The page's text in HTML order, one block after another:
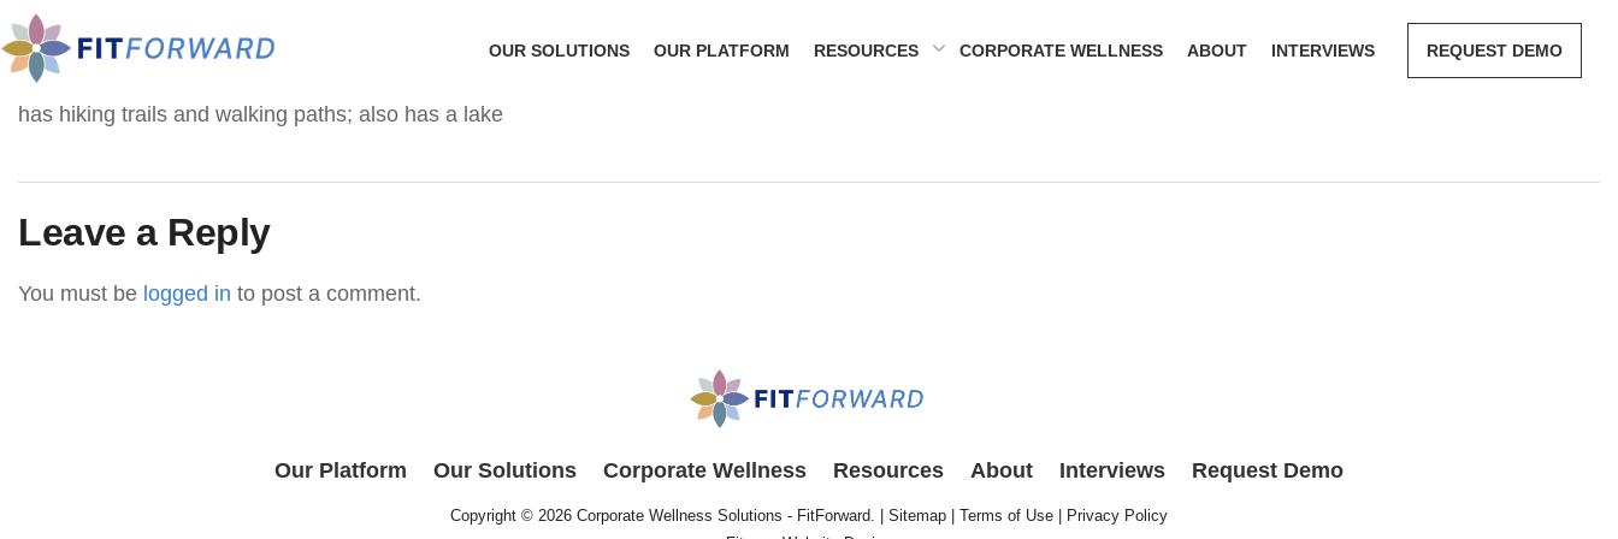
OUR SOLUTIONS OUR PLATFORM RESOURCES CORPORATE WELLNESS ABOUT INTERVIEWS REQUEST DEMO
has hiking trails and walking paths; also has a lake
Leave a Reply
You must be logged in to post a comment.
Our Platform Our Solutions Corporate Wellness Resources About Interviews Request Demo
Copyright © 2026 Corporate Wellness Solutions - FitForward. | Sitemap Terms of Use
Privacy Policy